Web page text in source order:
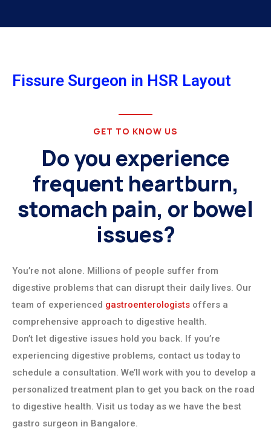
Fissure Surgeon in HSR Layout
GET TO KNOW US
Do you experience
frequent heartburn,
stomach pain, or bowel
issues?
You’re not alone. Millions of people suffer from
digestive problems that can disrupt their daily lives. Our
team of experienced gastroenterologists offers a
comprehensive approach to digestive health.
Don’t let digestive issues hold you back. If you’re
experiencing digestive problems, contact us today to
schedule a consultation. We’ll work with you to develop a
personalized treatment plan to get you back on the road
to digestive health. Visit us today as we have the best
gastro surgeon in Bangalore.